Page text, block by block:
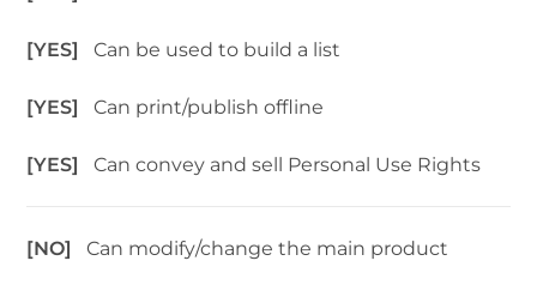
[YES]Can be used to build a list
[YES]Can print/publish offline
[YES]Can convey and sell Personal Use Rights
[NO]Can modify/change the main product